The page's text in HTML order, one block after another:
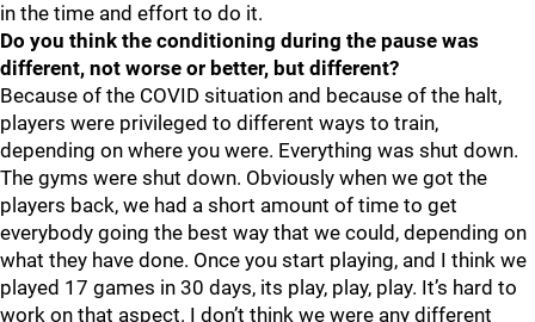
in the time and effort to do it.
Do you think the conditioning during the pause was
different, not worse or better, but different?
Because of the COVID situation and because of the halt,
players were privileged to different ways to train,
depending on where you were. Everything was shut down.
The gyms were shut down. Obviously when we got the
players back, we had a short amount of time to get
everybody going the best way that we could, depending on
what they have done. Once you start playing, and I think we
played 17 games in 30 days, its play, play, play. It’s hard to
work on that aspect. I don’t think we were any different